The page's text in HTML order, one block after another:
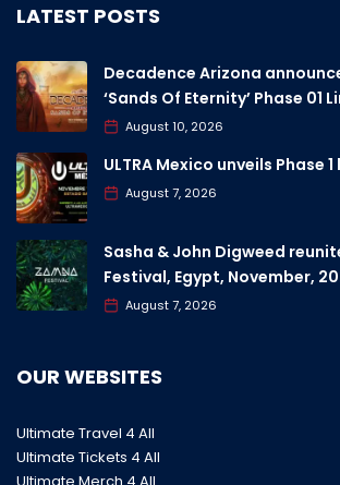
LATEST POSTS
Decadence Arizona
‘Sands Of Eternity’ Phase 01
August 10, 2026
ULTRA Mexico unveils Phase
August 7, 2026
Sasha & John Digweed
Festival, Egypt, November,
August 7, 2026
OUR WEBSITES
Ultimate Travel 4 All
Ultimate Tickets 4 All